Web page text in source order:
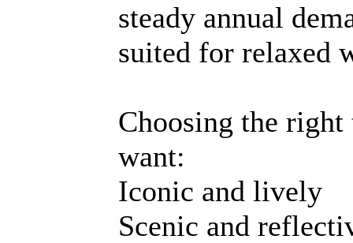
steady annual
suited for relaxed
Choosing the right
want:
Iconic and lively
Scenic and